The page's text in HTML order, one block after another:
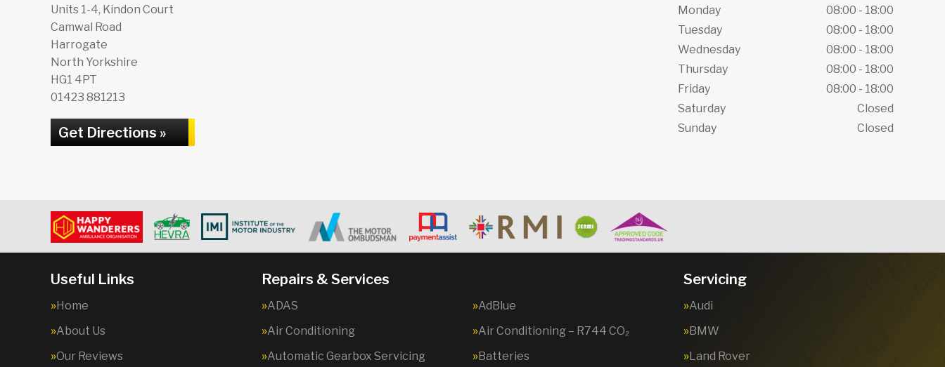
Units 1-4, Kindon Court
Camwal Road
Harrogate
North Yorkshire
HG1 4PT
01423 881213
Get Directions »
Monday
08:00 - 18:00
Tuesday
08:00 - 18:00
Wednesday
08:00 - 18:00
Thursday
08:00 - 18:00
Friday
08:00 - 18:00
Saturday
Closed
Sunday
Closed
Useful Links
Home
About Us
Our Reviews
Repairs & Services
ADAS
AdBlue
Air Conditioning
Air Conditioning – R744 CO₂
Automatic Gearbox Servicing
Batteries
Servicing
Audi
BMW
Land Rover